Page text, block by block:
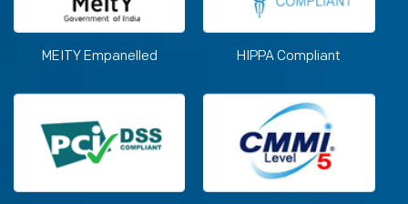
MEITY Empanelled HIPPA Compliant